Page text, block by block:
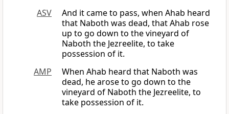
ASV
And it came to pass, when Ahab heard
that Naboth was dead, that Ahab rose
up to go down to the vineyard of
Naboth the Jezreelite, to take
possession of it.
AMP
When Ahab heard that Naboth was
dead, he arose to go down to the
vineyard of Naboth the Jezreelite, to
take possession of it.